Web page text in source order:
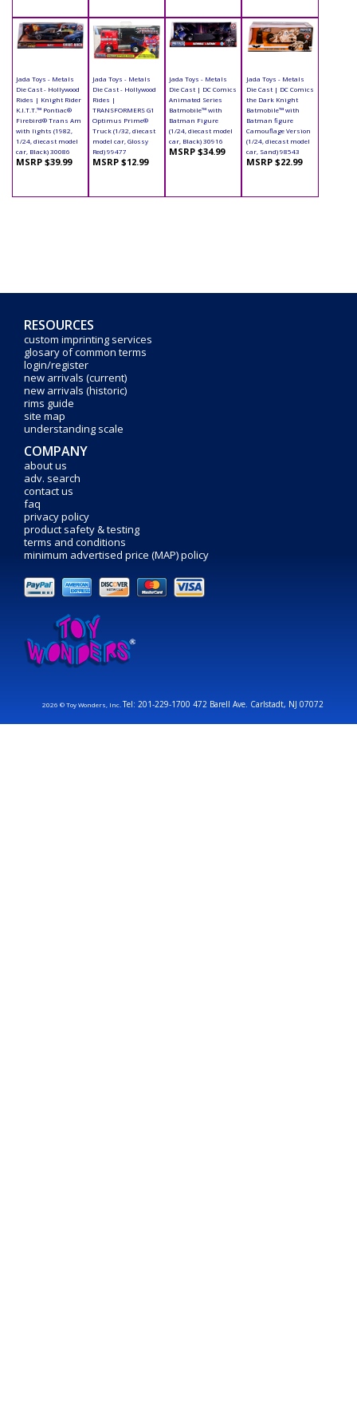
Jada Toys - Metals
Die Cast - Hollywood
Rides | Knight Rider
K.I.T.T.™ Pontiac®
Firebird® Trans Am
with lights (1982,
1/24, diecast model
car, Black) 30086
MSRP $39.99
Jada Toys - Metals
Die Cast - Hollywood
Rides |
TRANSFORMERS G1
Optimus Prime®
Truck (1/32, diecast
model car, Glossy
Red) 99477
MSRP $12.99
Jada Toys - Metals
Die Cast | DC Comics
Animated Series
Batmobile™ with
Batman Figure
(1/24, diecast model
car, Black) 30916
MSRP $34.99
Jada Toys - Metals
Die Cast | DC Comics
the Dark Knight
Batmobile™ with
Batman figure
Camouflage Version
(1/24, diecast model
car, Sand) 98543
MSRP $22.99
RESOURCES
custom imprinting services
glosary of common terms
login/register
new arrivals (current)
new arrivals (historic)
rims guide
site map
understanding scale
COMPANY
about us
adv. search
contact us
faq
privacy policy
product safety & testing
terms and conditions
minimum advertised price (MAP) policy
2026 © Toy Wonders, Inc.Tel: 201-229-1700 472 Barell Ave. Carlstadt, NJ 07072